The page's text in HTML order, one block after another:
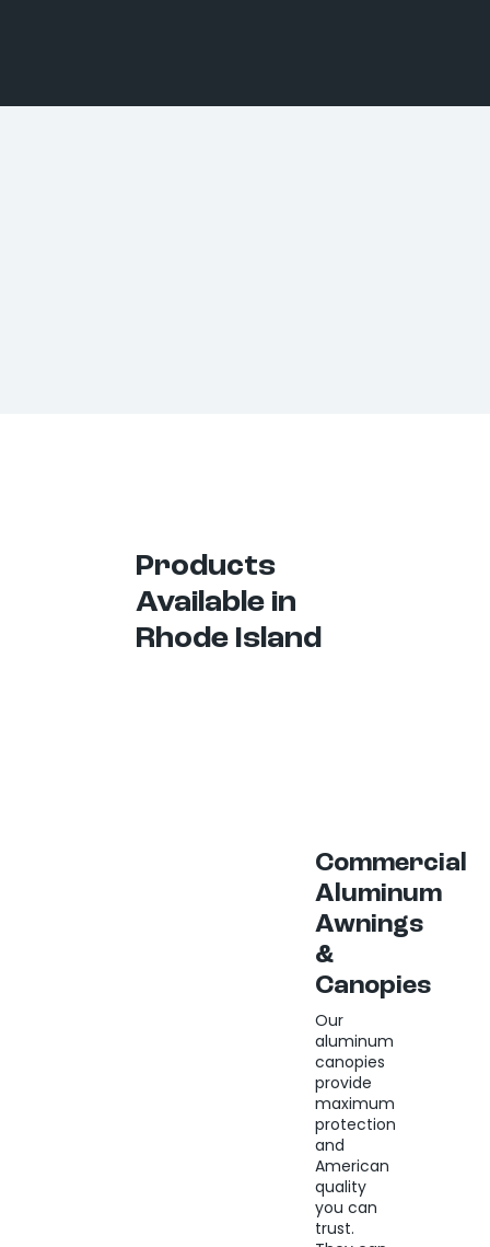
Products
Available in
Rhode Island
Commercial
Aluminum
Awnings
&
Canopies
Our
aluminum
canopies
provide
maximum
protection
and
American
quality
you can
trust.